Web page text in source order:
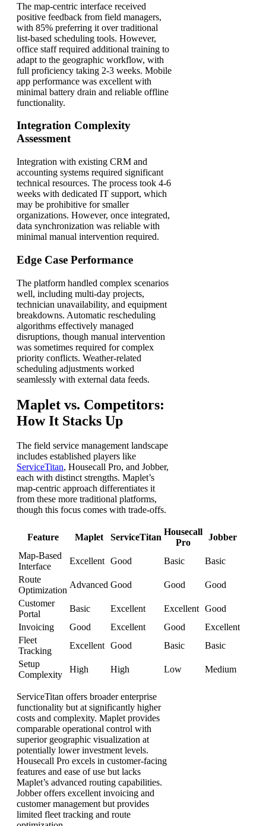
The map-centric interface received
positive feedback from field managers,
with 85% preferring it over traditional
list-based scheduling tools. However,
office staff required additional training to
adapt to the geographic workflow, with
full proficiency taking 2-3 weeks. Mobile
app performance was excellent with
minimal battery drain and reliable offline
functionality.
Integration Complexity
Assessment
Integration with existing CRM and
accounting systems required significant
technical resources. The process took 4-6
weeks with dedicated IT support, which
may be prohibitive for smaller
organizations. However, once integrated,
data synchronization was reliable with
minimal manual intervention required.
Edge Case Performance
The platform handled complex scenarios
well, including multi-day projects,
technician unavailability, and equipment
breakdowns. Automatic rescheduling
algorithms effectively managed
disruptions, though manual intervention
was sometimes required for complex
priority conflicts. Weather-related
scheduling adjustments worked
seamlessly with external data feeds.
Maplet vs. Competitors:
How It Stacks Up
The field service management landscape
includes established players like
ServiceTitan, Housecall Pro, and Jobber,
each with distinct strengths. Maplet’s
map-centric approach differentiates it
from these more traditional platforms,
though this focus comes with trade-offs.
Feature Maplet ServiceTitan
Housecall
Pro
Jobber
Map-Based
Interface
Excellent Good Basic
Basic
Route
Optimization
Advanced Good Good
Good
Customer
Portal
Basic Excellent Excellent Good
Invoicing
Good Excellent Good
Excellent
Fleet
Tracking
Excellent Good Basic
Basic
Setup
Complexity
High High Low Medium
ServiceTitan offers broader enterprise
functionality but at significantly higher
costs and complexity. Maplet provides
comparable operational control with
superior geographic visualization at
potentially lower investment levels.
Housecall Pro excels in customer-facing
features and ease of use but lacks
Maplet’s advanced routing capabilities.
Jobber offers excellent invoicing and
customer management but provides
limited fleet tracking and route